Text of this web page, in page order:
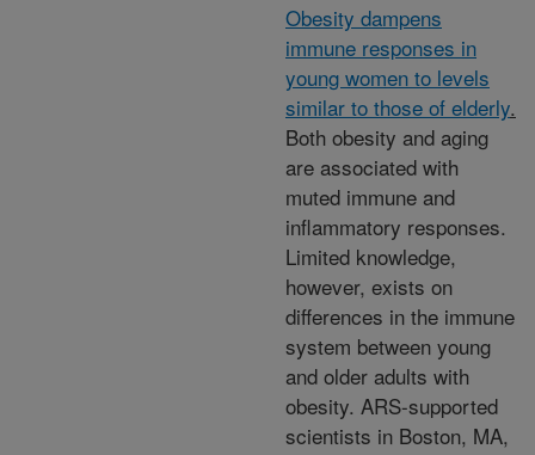
Obesity dampens
immune responses in
young women to levels
similar to those of elderly.
Both obesity and aging
are associated with
muted immune and
inflammatory responses.
Limited knowledge,
however, exists on
differences in the immune
system between young
and older adults with
obesity. ARS-supported
scientists in Boston, MA,